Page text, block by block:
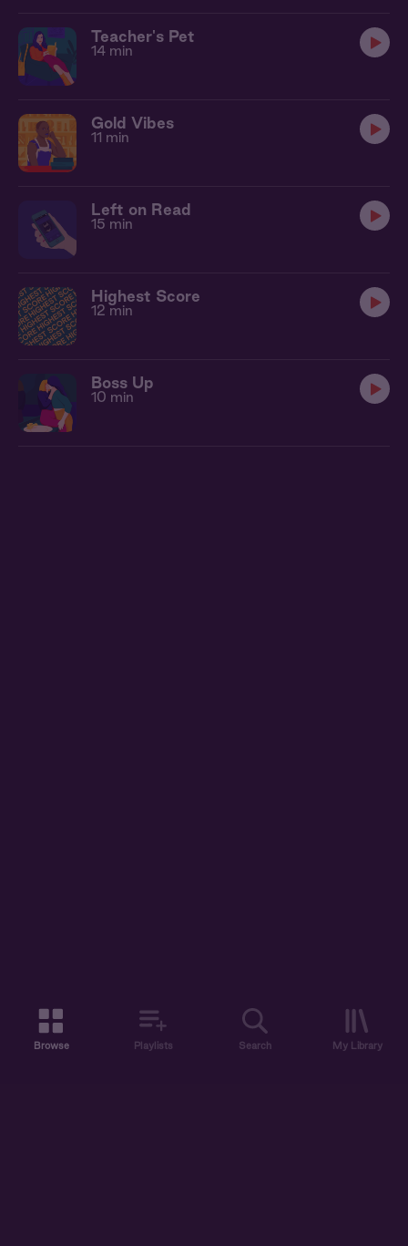
Teacher's Pet
14 min
Gold Vibes
11 min
Left on Read
15 min
Highest Score
12 min
Boss Up
10 min
Browse Playlists Search My Library